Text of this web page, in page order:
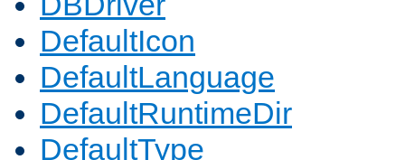
DefaultIcon
DefaultLanguage
DefaultRuntimeDir
DefaultType